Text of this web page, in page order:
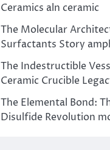
Ceramics aln ceramic
The Molecular
Surfactants Story
The Indestructible
Ceramic Crucible
The Elemental Bond:
Disulfide Revolution